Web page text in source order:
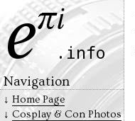
Navigation
Home Page
Cosplay & Con Photos